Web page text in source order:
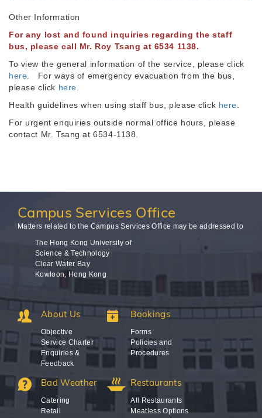
Other Information
For any lost and found inquiries regarding the staff
bus, please call Mr. Roy Tsang at 6534 1138.
To view the general information of the service, please click
here . For ways of emergency evacuation from the bus,
please click here
Health guidelines when using staff bus, please click here
For urgent enquiries outside normal office hours, please
contact Mr. Tsang at 6534-1138.
Campus Services Office
Matters related to the Campus Services Office may be addressed to
The Hong Kong University of
Science & Technology
Clear Water Bay
Kowloon, Hong Kong
About Us
Objective
Service Charter
Enquiries &
Feedback
Bookings
Forms
Policies and
Procedures
Bad Weather
Catering
Retail
Restaurants
All Restaurants
Meatless Options